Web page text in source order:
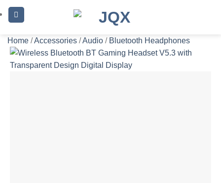
Skip
to
Home /Accessories /Audio / Bluetooth Headphones